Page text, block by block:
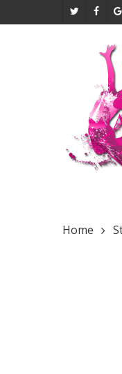
twitterfacebook
Home